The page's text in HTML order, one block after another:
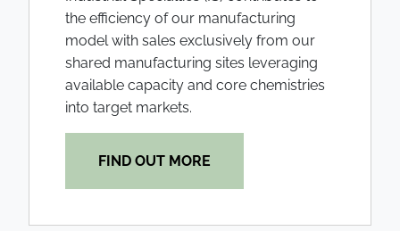
the efficiency of our manufacturing
model with sales exclusively from our
shared manufacturing sites leveraging
available capacity and core chemistries
into target markets.
FIND OUT MORE